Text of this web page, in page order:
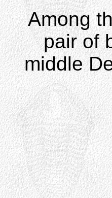
Among
pair of
middle